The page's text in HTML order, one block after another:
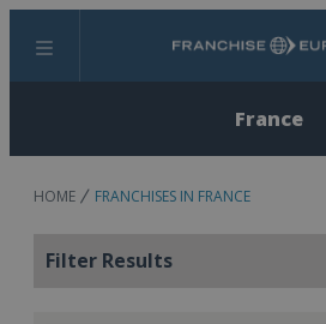
Menu Search
France
HOME FRANCHISES IN FRANCE
Filter Results